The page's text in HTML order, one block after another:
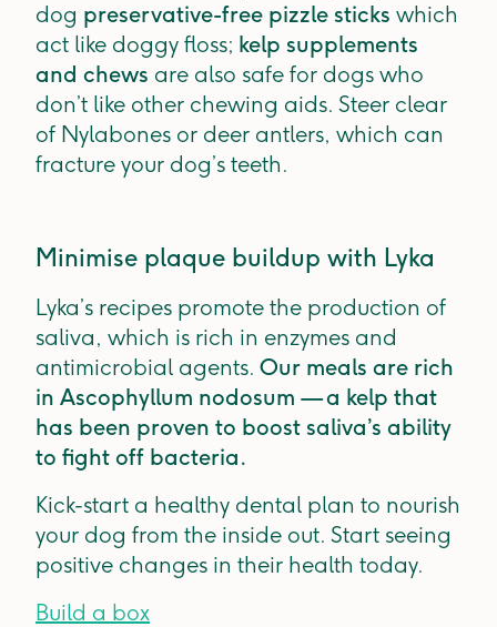
dog preservative-free pizzle sticks which
act like doggy floss; kelp supplements
and chews are also safe for dogs who
don’t like other chewing aids. Steer clear
of Nylabones or deer antlers, which can
fracture your dog’s teeth.
Minimise plaque buildup with Lyka
Lyka’s recipes promote the production of
saliva, which is rich in enzymes and
antimicrobial agents. Our meals are rich
in Ascophyllum nodosum — a kelp that
has been proven to boost saliva’s ability
to fight off bacteria.
Kick-start a healthy dental plan to nourish
your dog from the inside out. Start seeing
positive changes in their health today.
Build a box